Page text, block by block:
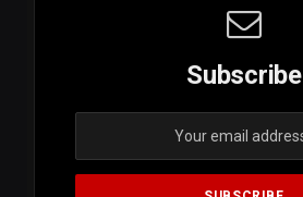
Subscribe